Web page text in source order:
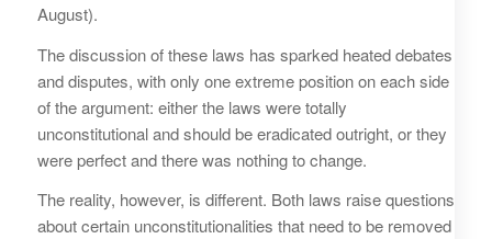
August).
The discussion of these laws has sparked heated debates
and disputes, with only one extreme position on each side
of the argument: either the laws were totally
unconstitutional and should be eradicated outright, or they
were perfect and there was nothing to change.
The reality, however, is different. Both laws raise questions
about certain unconstitutionalities that need to be removed